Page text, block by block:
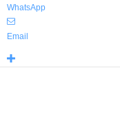
WhatsApp
Email